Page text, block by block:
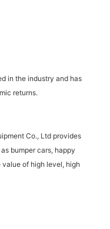
in the industry and has
returns.
Co., Ltd provides
bumper cars, happy
of high level, high